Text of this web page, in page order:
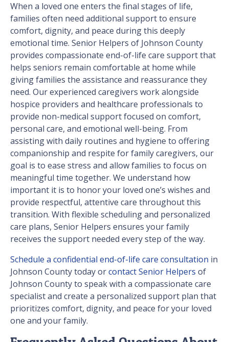
When a loved one enters the final stages of life,
families often need additional support to ensure
comfort, dignity, and peace during this deeply
emotional time. Senior Helpers of Johnson County
provides compassionate end-of-life care support that
helps seniors remain comfortable at home while
giving families the assistance and reassurance they
need. Our experienced caregivers work alongside
hospice providers and healthcare professionals to
provide non-medical support focused on comfort,
personal care, and emotional well-being. From
assisting with daily routines and hygiene to offering
companionship and respite for family caregivers, our
goal is to ease stress and allow families to focus on
meaningful time together. We understand how
important it is to honor your loved one’s wishes and
provide respectful, attentive care throughout this
transition. With flexible scheduling and personalized
care plans, Senior Helpers ensures your family
receives the support needed every step of the way.
Schedule a confidential end-of-life care consultation in
Johnson County today orcontact Senior Helpers of
Johnson County to speak with a compassionate care
specialist and create a personalized support plan that
prioritizes comfort, dignity, and peace for your loved
one and your family.